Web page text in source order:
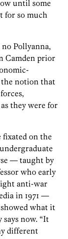
until some
for so much
Pollyanna,
Camden prior
the notion that
they were for
fixated on the
— taught by
who early
anti-war
in 1971 —
what it
says now. “It
different